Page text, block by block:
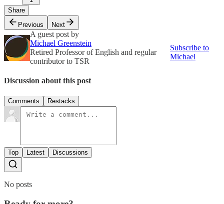
Share
Previous
Next
A guest post by
Michael Greenstein
Retired Professor of English and regular
contributor to TSR
Subscribe to
Michael
Discussion about this post
Comments Restacks
Top Latest Discussions
No posts